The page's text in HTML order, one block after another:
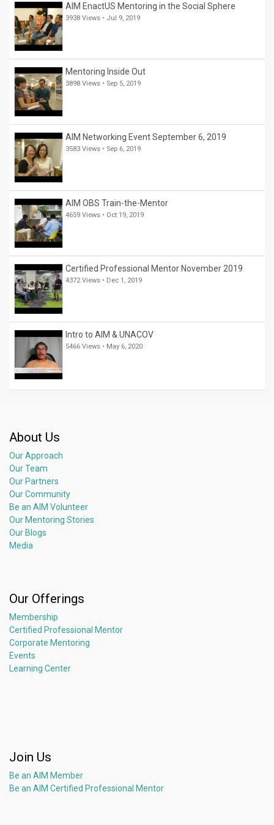
AIM EnactUS Mentoring in the Social Sphere
3938 Views • Jul 9, 2019
Mentoring Inside Out
3898 Views • Sep 5, 2019
AIM Networking Event September 6, 2019
3583 Views • Sep 6, 2019
AIM OBS Train-the-Mentor
4659 Views • Oct 19, 2019
Certified Professional Mentor November 2019
4372 Views • Dec 1, 2019
Intro to AIM & UNACOV
5466 Views • May 6, 2020
About Us
Our Approach
Our Team
Our Partners
Our Community
Be an AIM Volunteer
Our Mentoring Stories
Our Blogs
Media
Our Offerings
Membership
Certified Professional Mentor
Corporate Mentoring
Events
Learning Center
Join Us
Be an AIM Member
Be an AIM Certified Professional Mentor